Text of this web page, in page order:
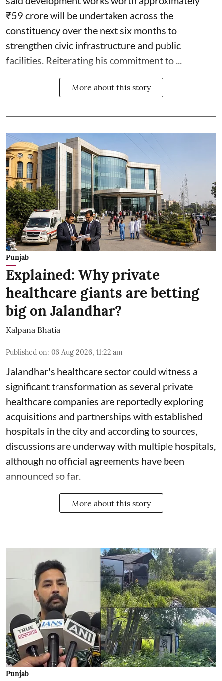
₹59 crore will be undertaken across the
constituency over the next six months to
strengthen civic infrastructure and public
facilities. Reiterating his commitment to ...
More about this story
Punjab
Explained: Why private
healthcare giants are betting
big on Jalandhar?
Kalpana Bhatia
Published on: 06 Aug 2026, 11:22 am
Jalandhar's healthcare sector could witness a
significant transformation as several private
healthcare companies are reportedly exploring
acquisitions and partnerships with established
hospitals in the city and according to sources,
discussions are underway with multiple hospitals,
although no official agreements have been
announced so far.
More about this story
Punjab